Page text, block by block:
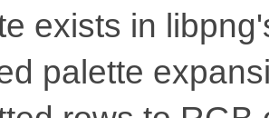
exists in
palette